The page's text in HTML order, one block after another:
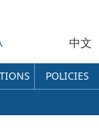
中文
POLICIES